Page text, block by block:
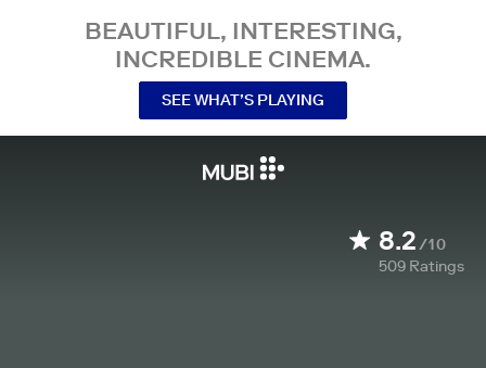
BEAUTIFUL, INTERESTING,
INCREDIBLE CINEMA.
SEE WHAT’S PLAYING
8.2/10
509 Ratings